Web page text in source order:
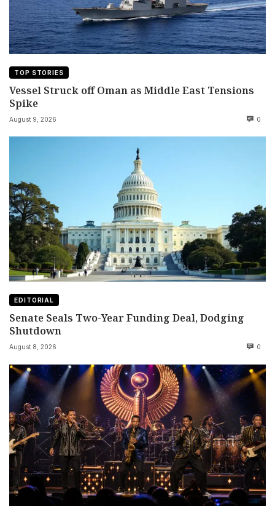
TOP STORIES
Vessel Struck off Oman as Middle East Tensions
Spike
August 9, 2026 0
EDITORIAL
Senate Seals Two-Year Funding Deal, Dodging
Shutdown
August 8, 2026 0